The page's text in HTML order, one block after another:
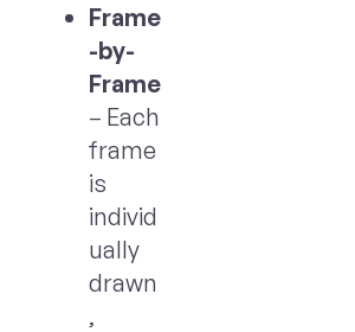
Frame
-by-
Frame
– Each
frame
is
individ
ually
drawn
,